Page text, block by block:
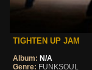
TIGHTEN UP JAM
Album: N/A
Genre: FUNKSOUL